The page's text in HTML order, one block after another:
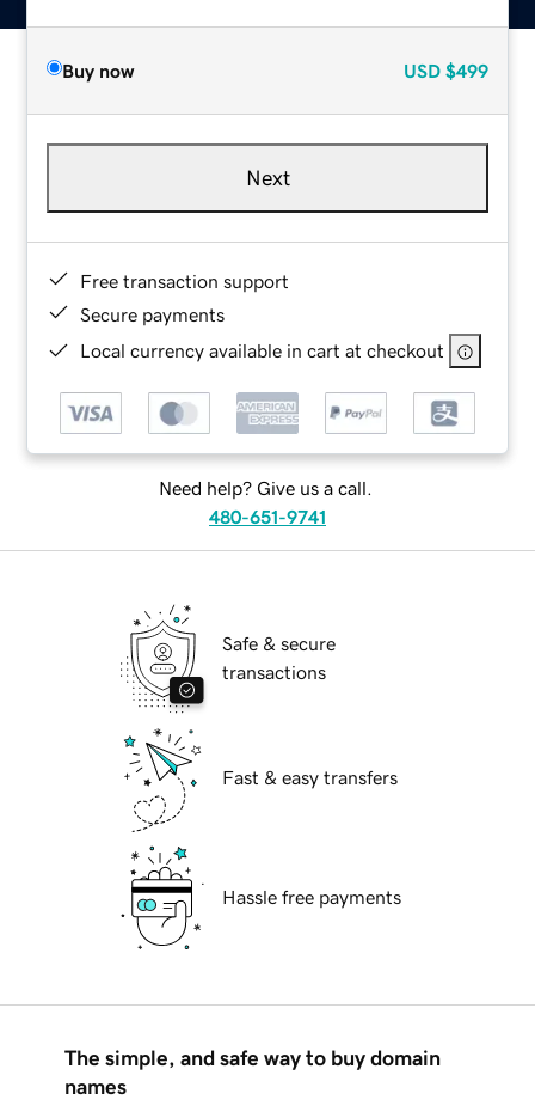
Buy now USD $499
Next
Free transaction support
Secure payments
Local currency available in cart at checkout
Need help? Give us a call.
480-651-9741
Safe & secure
transactions
Fast & easy transfers
Hassle free payments
The simple, and safe way to buy domain
names